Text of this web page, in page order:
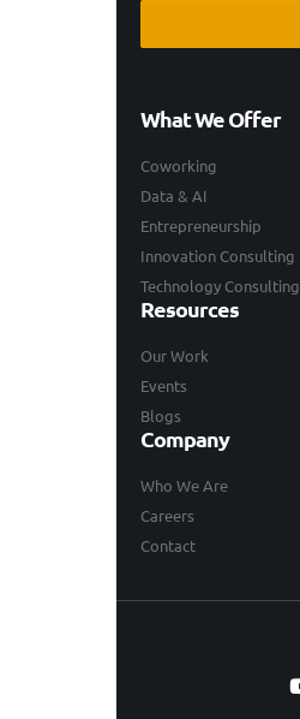
What We Offer
Coworking
Data & AI
Entrepreneurship
Innovation Consulting
Technology Consulting
Resources
Our Work
Events
Blogs
Company
Who We Are
Careers
Contact